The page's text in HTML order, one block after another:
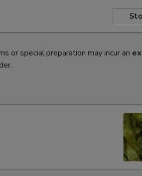
or special preparation may incur an